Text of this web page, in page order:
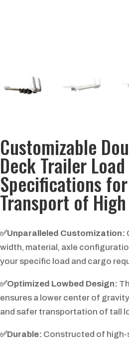
Customizable
Deck Trailer Load
Specifications
Transport of
✅Unparalleled Customization:
width, material, axle
your specific load and cargo
✅Optimized Lowbed Design:
ensures a lower center of
and safer transportation of tall
✅Durable: Constructed of